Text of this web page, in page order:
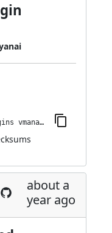
jenkins-plugin-cli --plugins vmanager-plugin:4.0.0-282.v5096a_c2db_275
about a
year ago